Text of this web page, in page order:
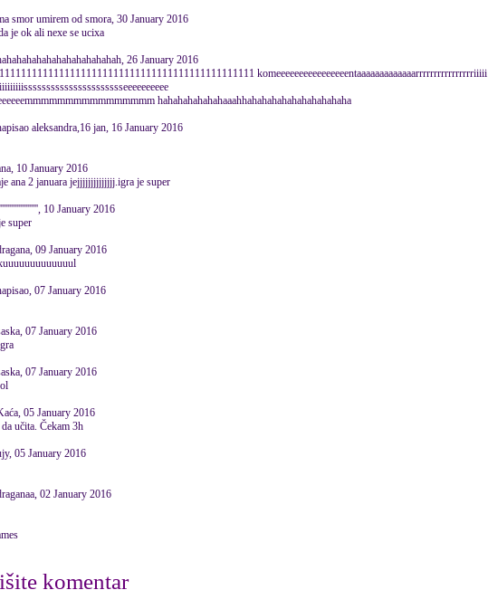
smor umirem od smora, 30 January 2016
je ok ali nexe se ucixa
26 January 2016
komeeeeeeeeeeeeeeeentaaaaaaaaaaaaarrrrrrrrrrrrrrrriiiii
hahahahahahahaaahhahahahahahahahahahaha
aleksandra,16 jan, 16 January 2016
10 January 2016
ana 2 januara jejjjjjjjjjjjjjj.igra je super
10 January 2016
super
09 January 2016
07 January 2016
07 January 2016
07 January 2016
05 January 2016
učita. Čekam 3h
05 January 2016
02 January 2016
komentar